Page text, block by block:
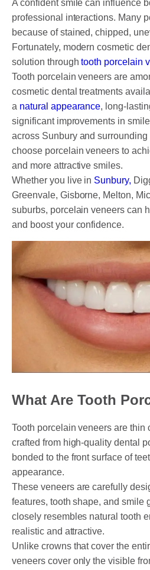
DENTAL CROWNS
ORTHODONTICS
FIXED BRACES
INVISALIGN AND CLEAR
CLEAR CORRECT
MYOBRACE
DENTAL IMPLANTS
SMILE MAKEOVER
CHILDREN’S DENTISTRY
EMERGENCY DENTISTRY
PAYMENT OPTION
DENTI CARE
AFTER PAY
CHILD DENTAL BENEFITS
BOOK APPOINTMENT NOW
PATIENT FORMS
A confident smile can influence
professional interactions. Many
because of stained, chipped,
Fortunately, modern cosmetic
solution throughtooth porcelain
Tooth porcelain veneers are
cosmetic dental treatments
a natural appearance, long-
significant improvements in
across Sunbury and
choose porcelain veneers to
and more attractive smiles.
Whether you live in Sunbury,
Greenvale, Gisborne, Melton,
suburbs, porcelain veneers can
and boost your confidence.
What Are Tooth
Tooth porcelain veneers are thin
crafted from high-quality dental
bonded to the front surface of
appearance.
These veneers are carefully
features, tooth shape, and smile
closely resembles natural tooth
realistic and attractive.
Unlike crowns that cover the
veneers cover only the visible